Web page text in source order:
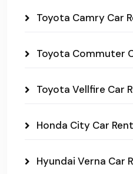
Toyota Camry Car
Toyota Commuter
Toyota Vellfire Car
Honda City Car
Hyundai Verna Car